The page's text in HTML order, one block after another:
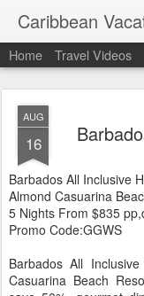
Caribbean
Home Travel Videos
AUG
16
Barbados All Inclusive
Almond Casuarina
5 Nights From $835
Promo Code:GGWS
Barbados All
Casuarina Beach